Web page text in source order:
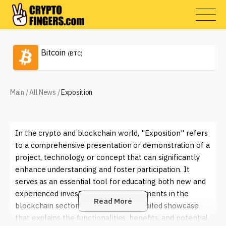
Bitcoin (BTC)
Main /All News /Exposition
In the crypto and blockchain world, "Exposition" refers
to a comprehensive presentation or demonstration of a
project, technology, or concept that can significantly
enhance understanding and foster participation. It
serves as an essential tool for educating both new and
experienced investors about advancements in the
blockchain sector. Think of it as a detailed showcase
that explains the functionalities, benefits, and potential
Read More